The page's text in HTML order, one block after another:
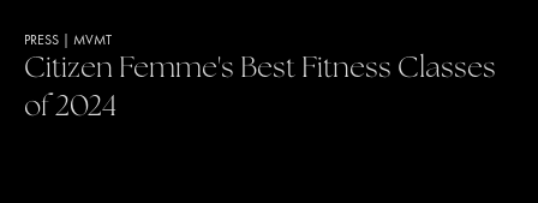
PRESS MVMT
Citizen Femme's Best Fitness Classes
of 2024